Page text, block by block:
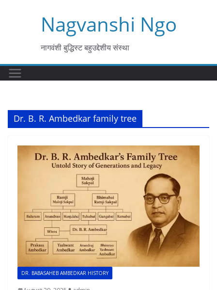
Nagvanshi Ngo
नागवंशी बुद्धिस्ट बहुउद्देशीय संस्था
Dr. B. R. Ambedkar family tree
DR. BABASAHEB AMBEDKAR HISTORY